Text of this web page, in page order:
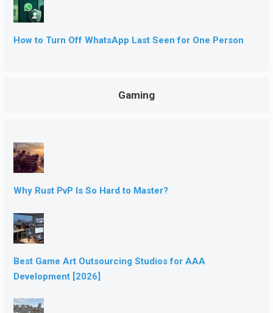
How to Turn Off WhatsApp Last Seen for One Person
Gaming
Why Rust PvP Is So Hard to Master?
Best Game Art Outsourcing Studios for AAA
Development [2026]